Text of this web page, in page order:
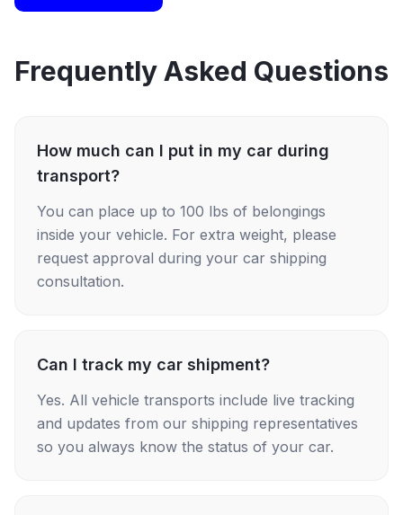
Frequently Asked Questions
How much can I put in my car during
transport?
You can place up to 100 lbs of belongings
inside your vehicle. For extra weight, please
request approval during your car shipping
consultation.
Can I track my car shipment?
Yes. All vehicle transports include live tracking
and updates from our shipping representatives
so you always know the status of your car.